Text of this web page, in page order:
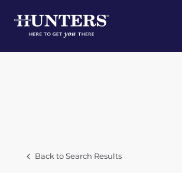
Back to Search Results